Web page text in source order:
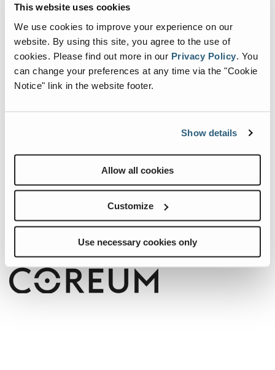
This website uses cookies
We use cookies to improve your experience on our
website. By using this site, you agree to the use of
cookies. Please find out more in our Privacy Policy You
can change your preferences at any time via the "Cookie
Notice" link in the website footer.
Show details
Allow all cookies
Customize
Use necessary cookies only
Events
Internationale Holzmesse 2026
Where:Klagenfurt Germany